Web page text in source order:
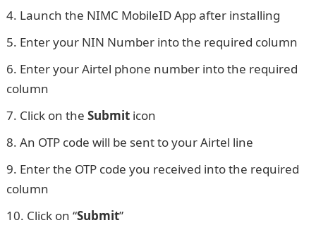
Launch the NIMC MobileID App after installing
Enter your NIN Number into the required column
Enter your Airtel phone number into the required
column
Click on the Submiticon
An OTP code will be sent to your Airtel line
Enter the OTP code you received into the required
column
Click on “Submit”WAEC result